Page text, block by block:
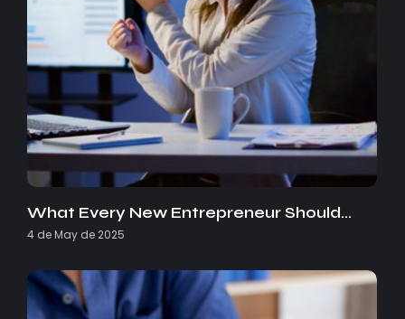
What Every New Entrepreneur Should…
4 de May de 2025